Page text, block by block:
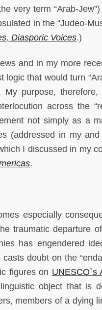
very term “Arab-Jew”)
in the “Judeo-
Diasporic Voices.)
and in my more
that would turn
My purpose,
across the
not simply as a
(addressed in my
I discussed in my
.
especially
traumatic departure
has engendered
doubt on the
figures on UNESCO`s
object that is
members of a dying